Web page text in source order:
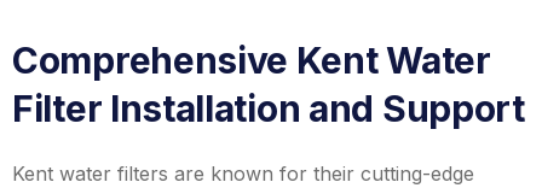
Comprehensive Kent Water
Filter Installation and Support
Kent water filters are known for their cutting-edge